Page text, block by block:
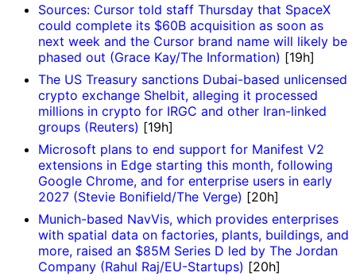
Sources: Cursor told staff Thursday that SpaceX
could complete its $60B acquisition as soon as
next week and the Cursor brand name will likely be
phased out (Grace Kay/The Information) [19h]
The US Treasury sanctions Dubai-based unlicensed
crypto exchange Shelbit, alleging it processed
millions in crypto for IRGC and other Iran-linked
groups (Reuters) [19h]
Microsoft plans to end support for Manifest V2
extensions in Edge starting this month, following
Google Chrome, and for enterprise users in early
2027 (Stevie Bonifield/The Verge) [20h]
Munich-based NavVis, which provides enterprises
with spatial data on factories, plants, buildings, and
more, raised an $85M Series D led by The Jordan
Company (Rahul Raj/EU-Startups) [20h]